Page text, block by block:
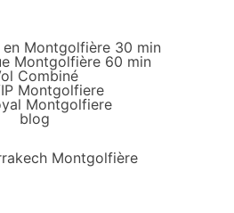
en Montgolfière 30 min
Vol Classique Montgolfière 60 min
Combiné
Montgolfiere
Montgolfiere
blog
Montgolfière